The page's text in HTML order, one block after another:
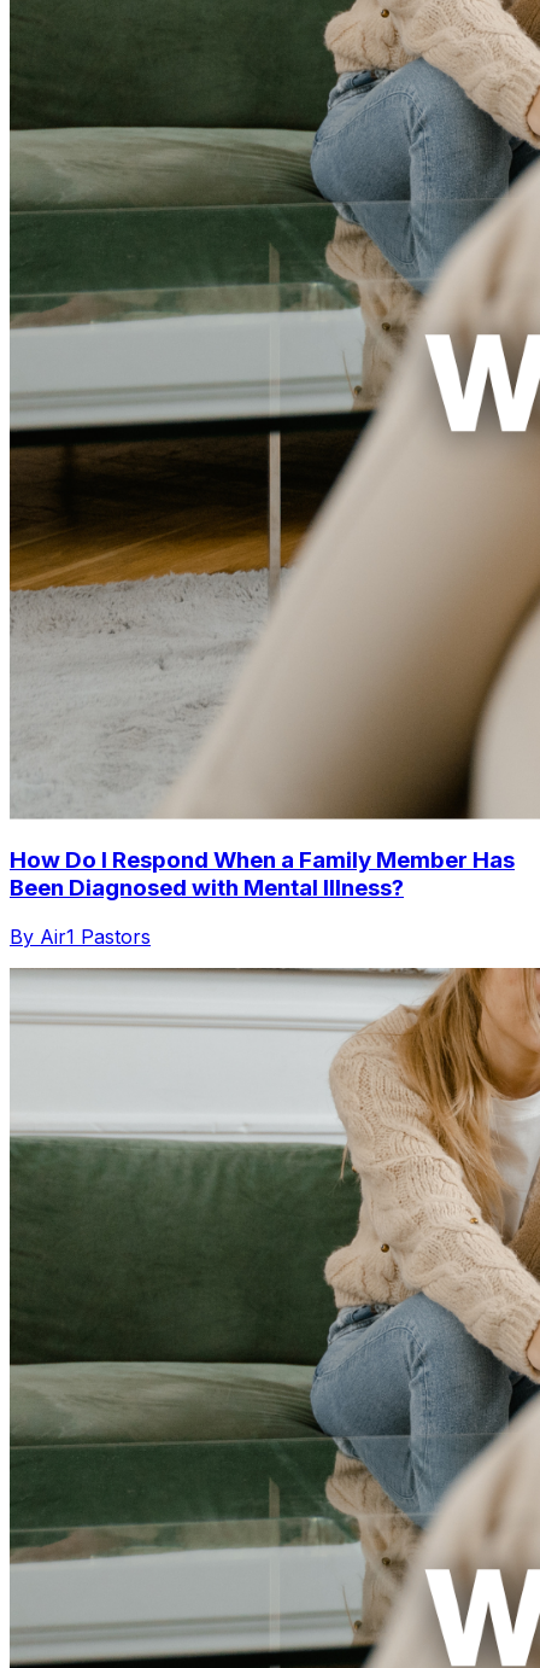
How Do I Respond When a Family Member Has
Been Diagnosed with Mental Illness?
By Air1 Pastors